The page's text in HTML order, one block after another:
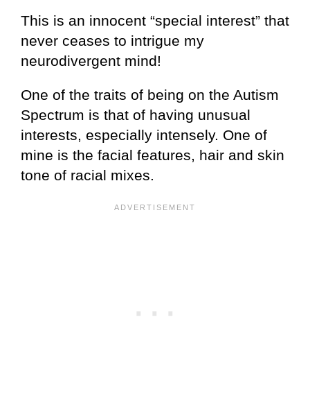
This is an innocent “special interest” that
never ceases to intrigue my
neurodivergent mind!
One of the traits of being on the Autism
Spectrum is that of having unusual
interests, especially intensely. One of
mine is the facial features, hair and skin
tone of racial mixes.